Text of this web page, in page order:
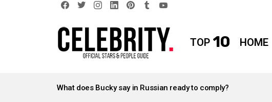
TOP 10 HOME
STORIES
What does Bucky say in Russian ready to comply?